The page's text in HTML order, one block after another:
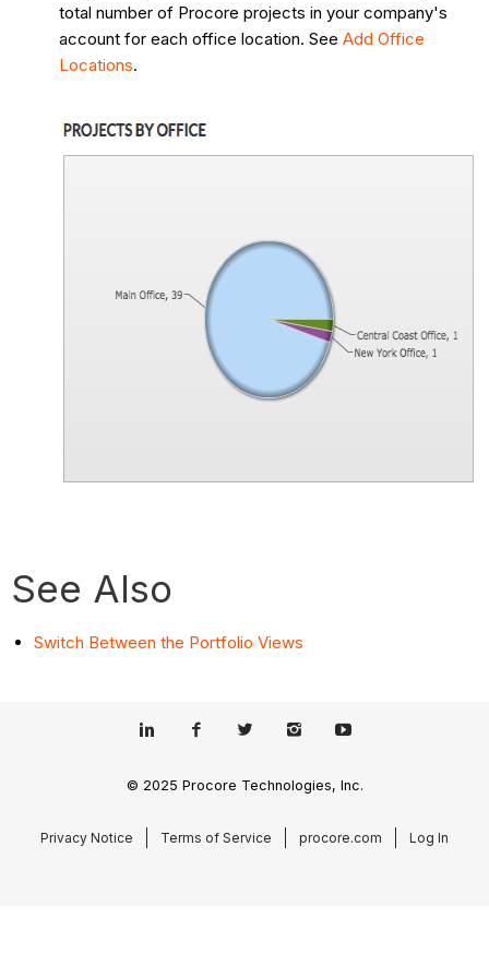
total number of Procore projects in your company's
account for each office location. See Add Office
Locations.
See Also
Switch Between the Portfolio Views
© 2025 Procore Technologies, Inc.
Privacy Notice Terms of Service procore.com Log In